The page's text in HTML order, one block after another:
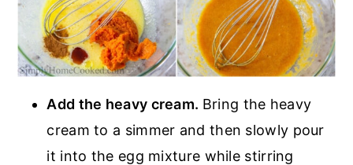
Add the heavy cream. Bring the heavy
cream to a simmer and then slowly pour
it into the egg mixture while stirring